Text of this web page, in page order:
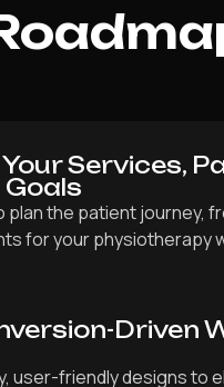
Services,
the patient journey,
for your physiotherapy
Driven
user-friendly designs to